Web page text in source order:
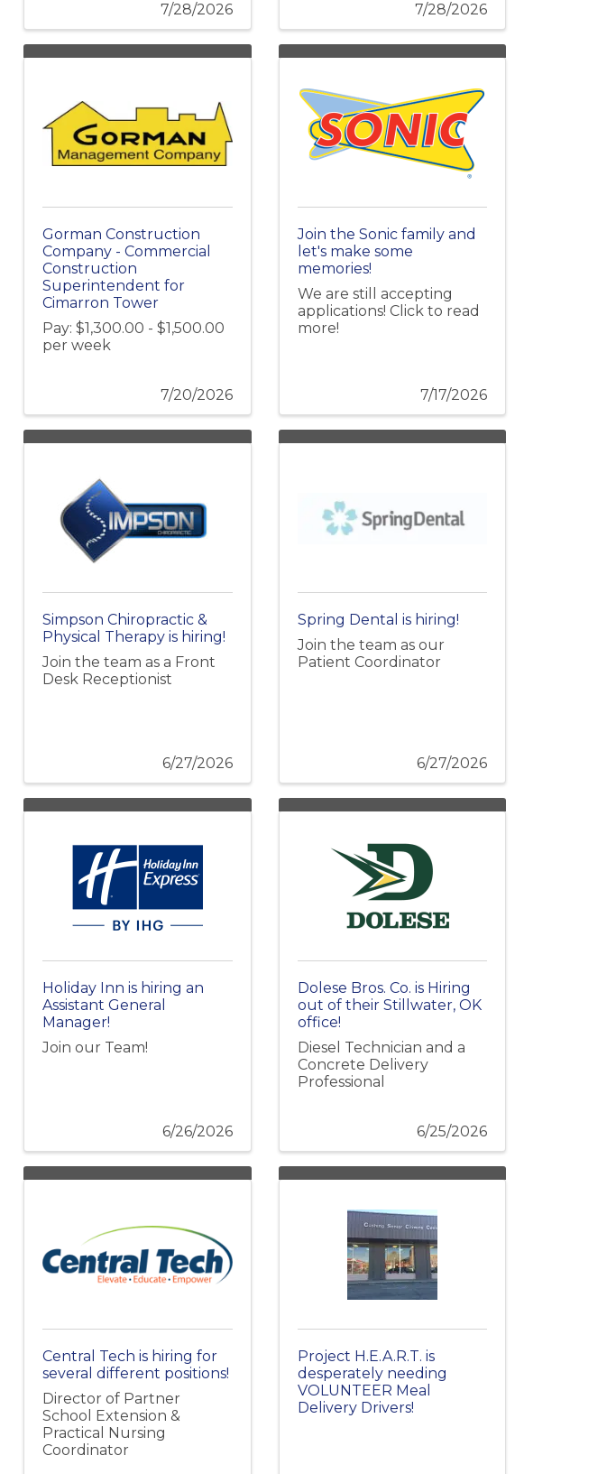
7/28/2026 7/28/2026
Gorman Construction
Company - Commercial
Construction
Superintendent for
Cimarron Tower
Pay: $1,300.00 - $1,500.00
per week
7/20/2026
Join the Sonic family and
let's make some
memories!
We are still accepting
applications! Click to read
more!
7/17/2026
Simpson Chiropractic &
Physical Therapy is hiring!
Join the team as a Front
Desk Receptionist
6/27/2026
Spring Dental is hiring!
Join the team as our
Patient Coordinator
6/27/2026
Holiday Inn is hiring an
Assistant General
Manager!
Join our Team!
6/26/2026
Dolese Bros. Co. is Hiring
out of their Stillwater, OK
office!
Diesel Technician and a
Concrete Delivery
Professional
6/25/2026
Central Tech is hiring for
several different positions!
Director of Partner
School Extension &
Practical Nursing
Coordinator
Project H.E.A.R.T. is
desperately needing
VOLUNTEER Meal
Delivery Drivers!